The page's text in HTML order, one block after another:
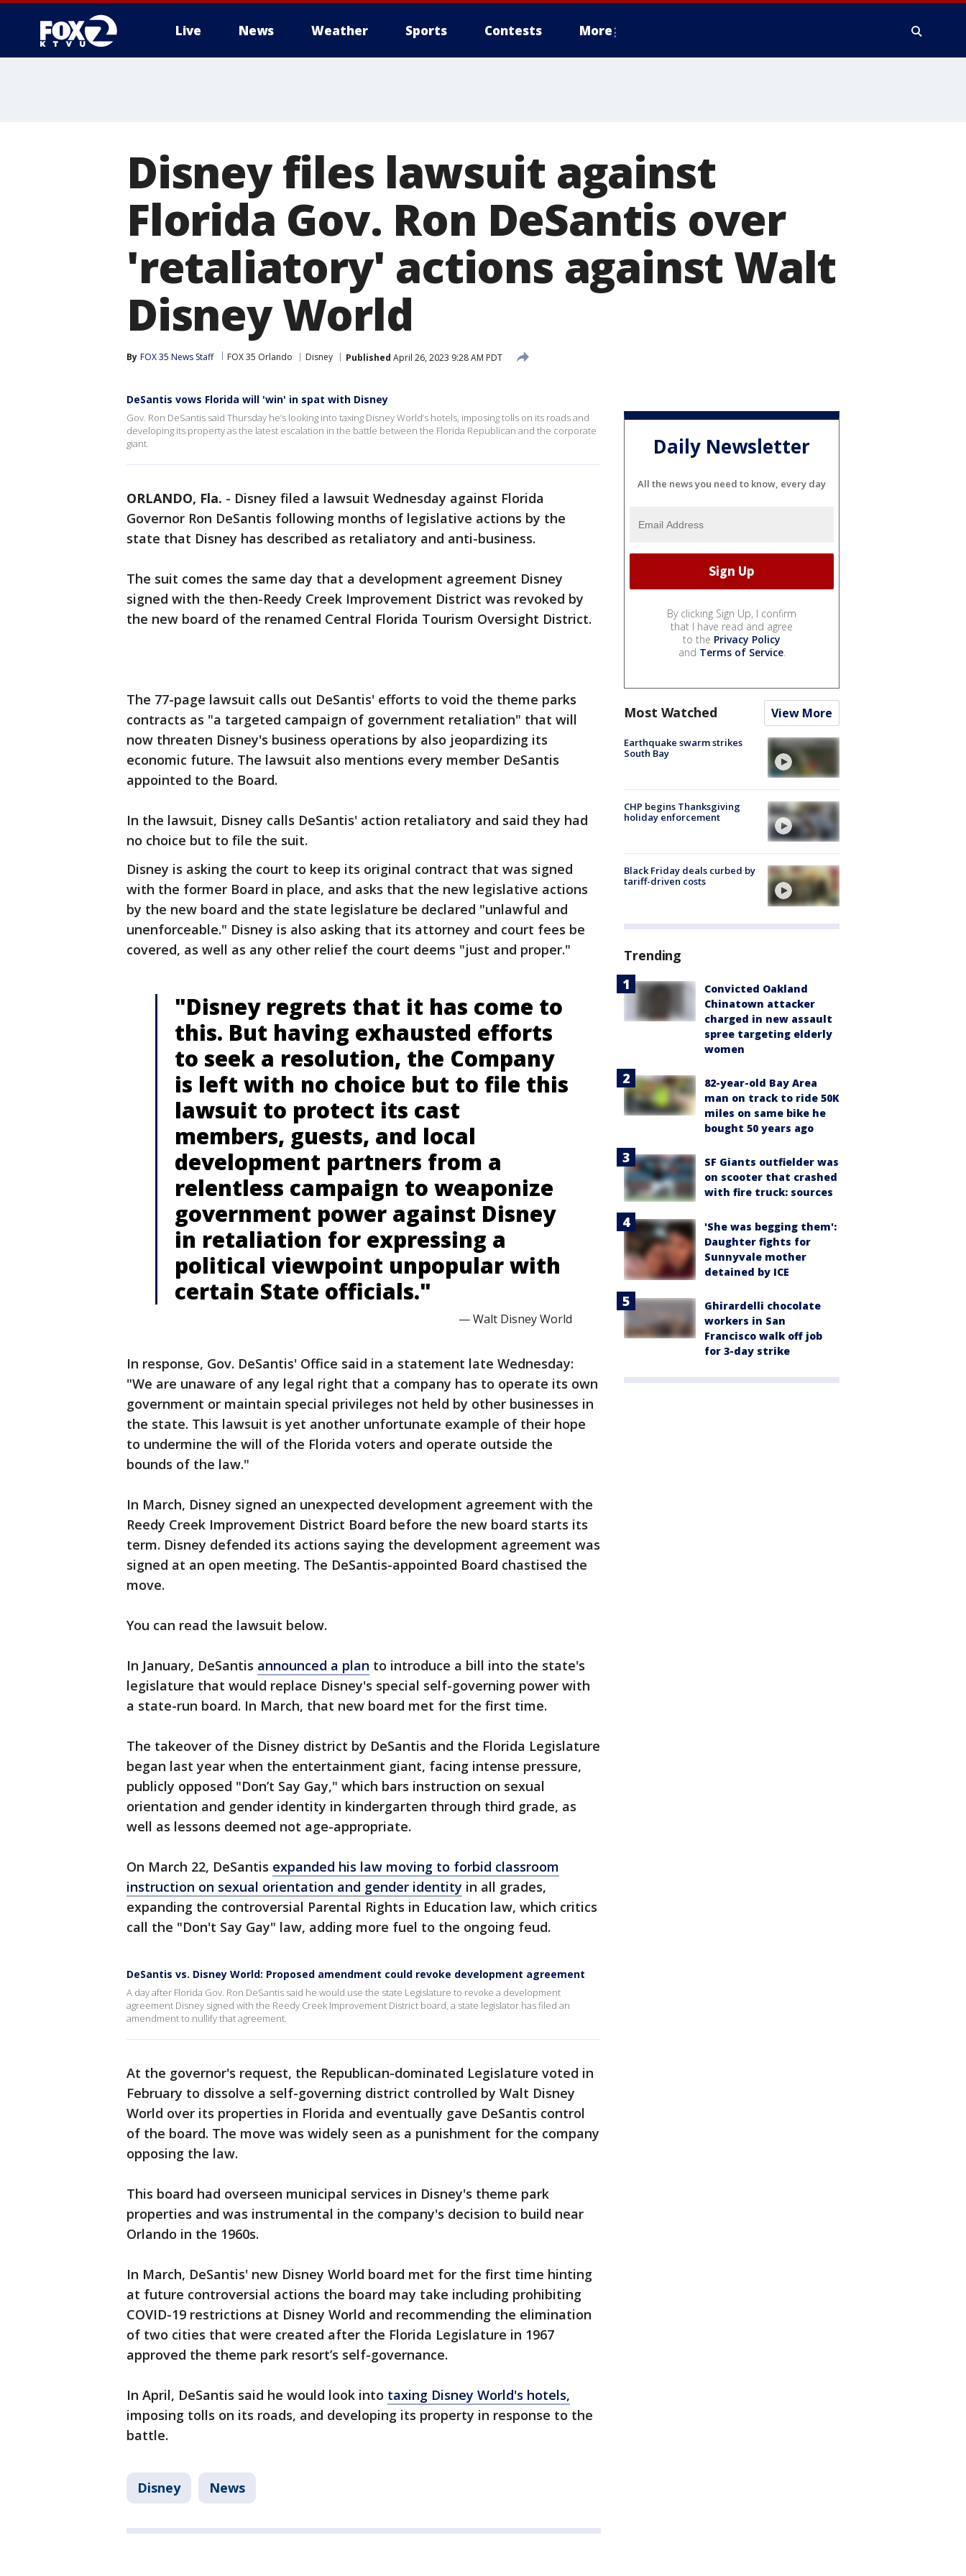
Live News Weather Sports Contests More
Disney files lawsuit against
Florida Gov. Ron DeSantis over
'retaliatory' actions against Walt
Disney World
By FOX 35 News Staff FOX 35 Orlando Disney Published April 26, 2023 9:28 AM PDT
DeSantis vows Florida will 'win' in spat with Disney
Gov. Ron DeSantis said Thursday he’s looking into taxing Disney World’s hotels, imposing tolls on its roads and
developing its property as the latest escalation in the battle between the Florida Republican and the corporate
giant.
ORLANDO, Fla. - Disney filed a lawsuit Wednesday against Florida
Governor Ron DeSantis following months of legislative actions by the
state that Disney has described as retaliatory and anti-business.
The suit comes the same day that a development agreement Disney
signed with the then-Reedy Creek Improvement District was revoked by
the new board of the renamed Central Florida Tourism Oversight District.
The 77-page lawsuit calls out DeSantis' efforts to void the theme parks
contracts as "a targeted campaign of government retaliation" that will
now threaten Disney's business operations by also jeopardizing its
economic future. The lawsuit also mentions every member DeSantis
appointed to the Board.
In the lawsuit, Disney calls DeSantis' action retaliatory and said they had
no choice but to file the suit.
Disney is asking the court to keep its original contract that was signed
with the former Board in place, and asks that the new legislative actions
by the new board and the state legislature be declared "unlawful and
unenforceable." Disney is also asking that its attorney and court fees be
covered, as well as any other relief the court deems "just and proper."
"Disney regrets that it has come to
this. But having exhausted efforts
to seek a resolution, the Company
is left with no choice but to file this
lawsuit to protect its cast
members, guests, and local
development partners from a
relentless campaign to weaponize
government power against Disney
in retaliation for expressing a
political viewpoint unpopular with
certain State officials."
— Walt Disney World
In response, Gov. DeSantis' Office said in a statement late Wednesday:
"We are unaware of any legal right that a company has to operate its own
government or maintain special privileges not held by other businesses in
the state. This lawsuit is yet another unfortunate example of their hope
to undermine the will of the Florida voters and operate outside the
bounds of the law."
In March, Disney signed an unexpected development agreement with the
Reedy Creek Improvement District Board before the new board starts its
term. Disney defended its actions saying the development agreement was
signed at an open meeting. The DeSantis-appointed Board chastised the
move.
You can read the lawsuit below.
In January, DeSantis announced a plan to introduce a bill into the state's
legislature that would replace Disney's special self-governing power with
a state-run board. In March, that new board met for the first time.
The takeover of the Disney district by DeSantis and the Florida Legislature
began last year when the entertainment giant, facing intense pressure,
publicly opposed "Don’t Say Gay," which bars instruction on sexual
orientation and gender identity in kindergarten through third grade, as
well as lessons deemed not age-appropriate.
On March 22, DeSantis expanded his law moving to forbid classroom
instruction on sexual orientation and gender identity in all grades,
expanding the controversial Parental Rights in Education law, which critics
call the "Don't Say Gay" law, adding more fuel to the ongoing feud.
DeSantis vs. Disney World: Proposed amendment could revoke development agreement
A day after Florida Gov. Ron DeSantis said he would use the state Legislature to revoke a development
agreement Disney signed with the Reedy Creek Improvement District board, a state legislator has filed an
amendment to nullify that agreement.
At the governor's request, the Republican-dominated Legislature voted in
February to dissolve a self-governing district controlled by Walt Disney
World over its properties in Florida and eventually gave DeSantis control
of the board. The move was widely seen as a punishment for the company
opposing the law.
This board had overseen municipal services in Disney's theme park
properties and was instrumental in the company's decision to build near
Orlando in the 1960s.
In March, DeSantis' new Disney World board met for the first time hinting
at future controversial actions the board may take including prohibiting
COVID-19 restrictions at Disney World and recommending the elimination
of two cities that were created after the Florida Legislature in 1967
approved the theme park resort’s self-governance.
In April, DeSantis said he would look into taxing Disney World's hotels,
imposing tolls on its roads, and developing its property in response to the
battle.
Disney News
Daily Newsletter
All the news you need to know, every day
By clicking Sign Up, I confirm
that I have read and agree
to the Privacy Policy
and Terms of Service.
Most Watched View More
Earthquake swarm strikes
South Bay
CHP begins Thanksgiving
holiday enforcement
Black Friday deals curbed by
tariff-driven costs
Trending
Convicted Oakland
Chinatown attacker
charged in new assault
spree targeting elderly
women
82-year-old Bay Area
man on track to ride 50K
miles on same bike he
bought 50 years ago
SF Giants outfielder was
on scooter that crashed
with fire truck: sources
'She was begging them':
Daughter fights for
Sunnyvale mother
detained by ICE
Ghirardelli chocolate
workers in San
Francisco walk off job
for 3-day strike